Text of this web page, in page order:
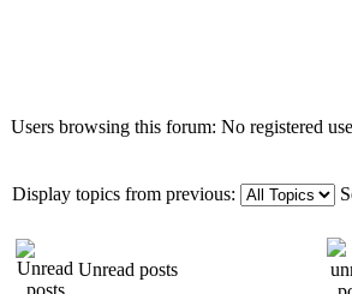
Users browsing this forum: No registered
Display topics from previous:
Unread posts